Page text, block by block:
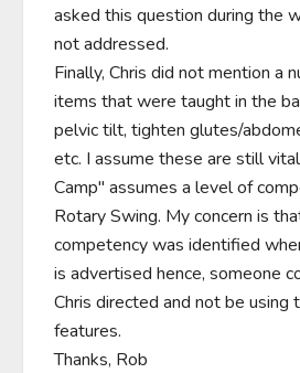
asked this question during the
not addressed.
Finally, Chris did not mention a
items that were taught in the
pelvic tilt, tighten glutes/
etc. I assume these are still
Camp" assumes a level of
Rotary Swing. My concern is
competency was identified
is advertised hence, someone
Chris directed and not be using
features.
Thanks, Rob